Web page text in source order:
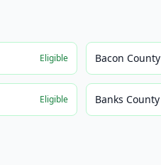
Eligible Bacon County
Eligible Banks County